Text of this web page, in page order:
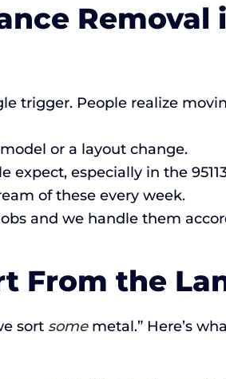
Removal
trigger. People realize
or a layout change.
especially in the
of these every week.
and we handle them
From the
sort somemetal.” Here’s